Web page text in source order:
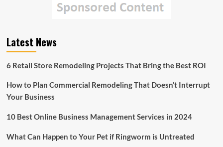
Latest News
6 Retail Store Remodeling Projects That Bring the Best ROI
How to Plan Commercial Remodeling That Doesn’t Interrupt
Your Business
10 Best Online Business Management Services in 2024
What Can Happen to Your Pet if Ringworm is Untreated